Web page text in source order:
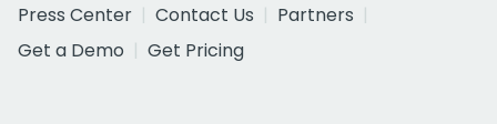
Press Center
Contact Us
Partners
Get a Demo
Get Pricing